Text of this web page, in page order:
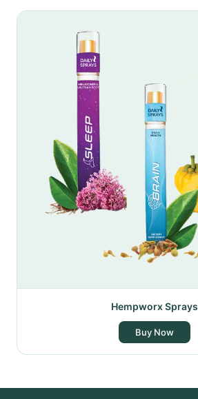
Hempworx Sprays
Buy Now